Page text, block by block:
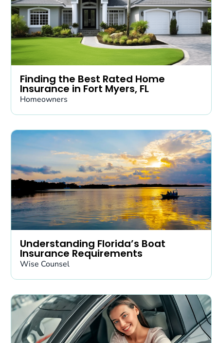
Finding the Best Rated Home
Insurance in Fort Myers, FL
Homeowners
Understanding Florida’s Boat
Insurance Requirements
Wise Counsel